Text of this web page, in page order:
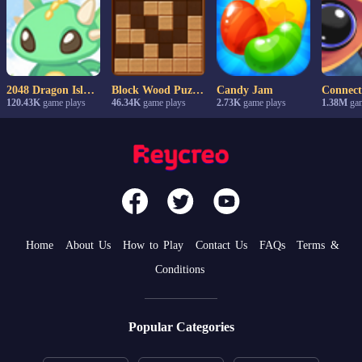
2048 Dragon Island
120.43K game plays
Block Wood Puzzle
46.34K game plays
Candy Jam
2.73K game plays 1.38M
Home About Us How to Play Contact Us FAQs
Terms &
Conditions
Popular Categories